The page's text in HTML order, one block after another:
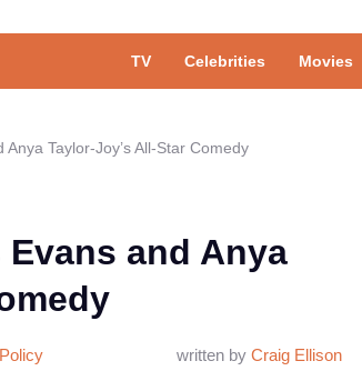
TV Celebrities Movies
Taylor-Joy’s All-Star Comedy
and Anya
written by Craig Ellison